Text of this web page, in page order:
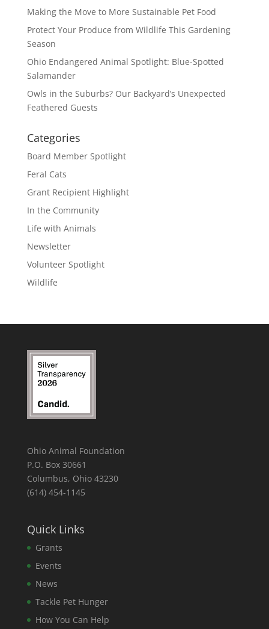
Making the Move to More Sustainable Pet Food
Protect Your Produce from Wildlife This Gardening
Season
Ohio Endangered Animal Spotlight: Blue-Spotted
Salamander
Owls in the Suburbs? Our Backyard’s Unexpected
Feathered Guests
Categories
Board Member Spotlight
Feral Cats
Grant Recipient Highlight
In the Community
Life with Animals
Newsletter
Volunteer Spotlight
Wildlife
Ohio Animal Foundation
P.O. Box 30661
Columbus, Ohio 43230
(614) 454-1145
Quick Links
Grants
Events
News
Tackle Pet Hunger
How You Can Help